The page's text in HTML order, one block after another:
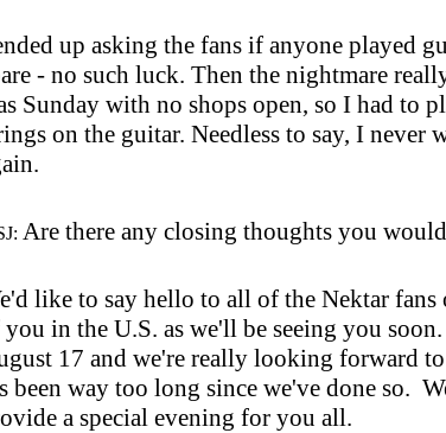
up asking the fans if anyone played
- no such luck. Then the nightmare
Sunday with no shops open, so I had to
on the guitar. Needless to say, I never
Are there any closing thoughts you
like to say hello to all of the Nektar
in the U.S. as we'll be seeing you
17 and we're really looking forward
been way too long since we've done so.
a special evening for you all.